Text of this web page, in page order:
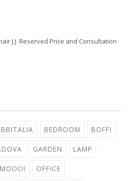
J.J. Reserved Price and Consultation
BBITALIA BEDROOM BOFFI
GARDEN LAMP
MOOOI OFFICE